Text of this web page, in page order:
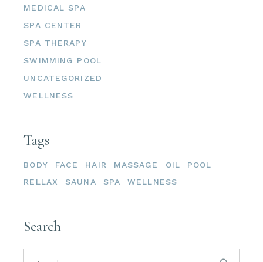
MEDICAL SPA
SPA CENTER
SPA THERAPY
SWIMMING POOL
UNCATEGORIZED
WELLNESS
Tags
BODY FACE HAIR MASSAGE OIL
POOL
RELLAX
SAUNA SPA WELLNESS
Search